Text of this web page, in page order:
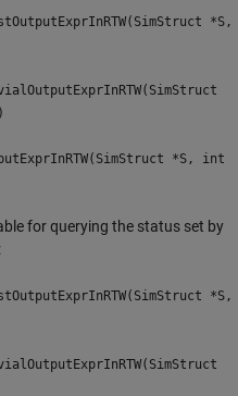
*S,
*S, int
for querying the status set by
*S,